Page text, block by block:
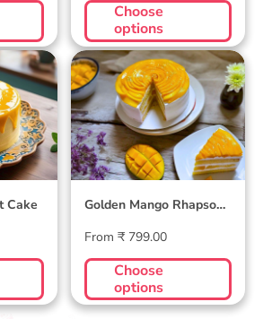
Choose
options
Cake
Golden Mango
Rhapsody Cake
Golden Mango Rhapsody
Regular
price
From ₹ 799.00
Choose
options